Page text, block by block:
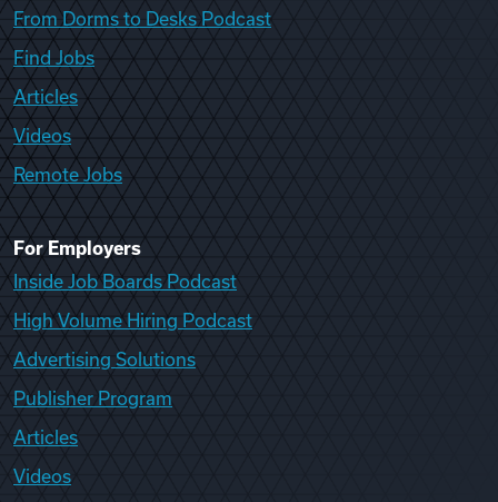
From Dorms to Desks Podcast
Find Jobs
Articles
Videos
Remote Jobs
For Employers
Inside Job Boards Podcast
High Volume Hiring Podcast
Advertising Solutions
Publisher Program
Articles
Videos